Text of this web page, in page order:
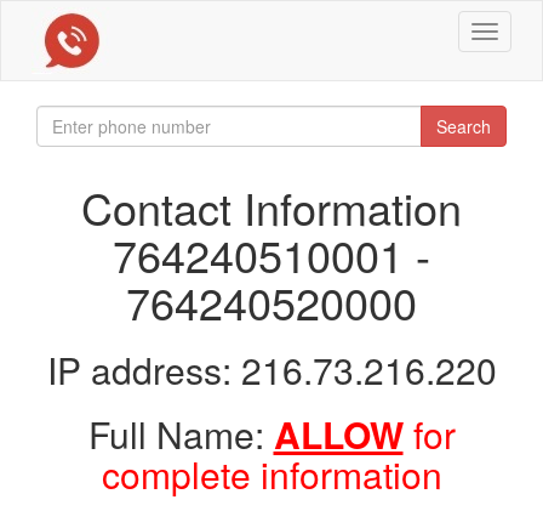
Toggle
Search
Contact Information
764240510001 -
764240520000
IP address: 216.73.216.220
Full Name: ALLOWfor
complete information